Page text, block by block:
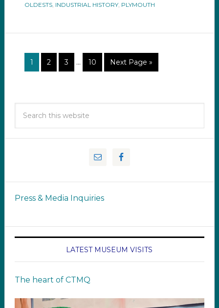
OLDESTS, INDUSTRIAL HISTORY, PLYMOUTH
1 2 3 … 10 Next Page »
Press & Media Inquiries
LATEST MUSEUM VISITS
The heart of CTMQ